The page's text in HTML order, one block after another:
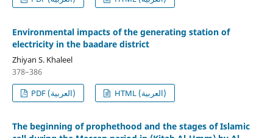
Environmental impacts of the generating station of
electricity in the baadare district
Zhiyan S. Khaleel
378–386
PDF (العربية)
HTML (العربية)
The beginning of prophethood and the stages of Islamic